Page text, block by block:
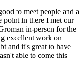
to meet people and a
point in there I met our
in-person for the
excellent work on
and it's great to have
able to come this